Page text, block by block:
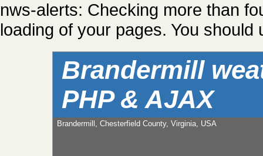
nws-alerts: Checking more than
loading of your pages. You
Brandermill
PHP & AJAX
Brandermill, Chesterfield County, Virginia, USA